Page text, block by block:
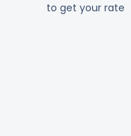
to get your rate